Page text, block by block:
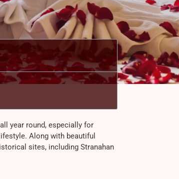
year round, especially for
Along with beautiful
sites, including Stranahan